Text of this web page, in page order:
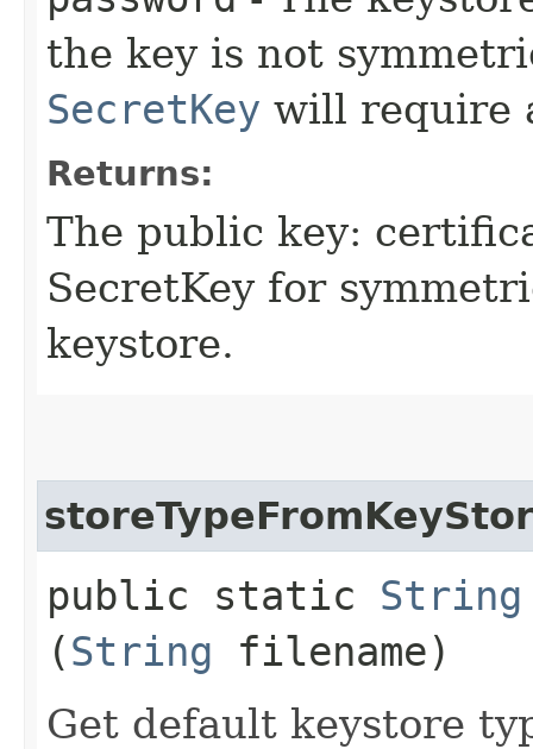
the key is not
SecretKey will require
Returns:
The public key:
SecretKey for
keystore.
public static String
(String filename)
Get default keystore